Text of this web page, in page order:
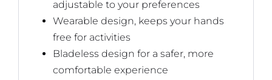
adjustable to your preferences
Wearable design, keeps your hands
free for activities
Bladeless design for a safer, more
comfortable experience